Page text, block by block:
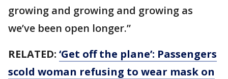
growing and growing and growing as
we’ve been open longer.”
RELATED: ‘Get off the plane’: Passengers
scold woman refusing to wear mask on